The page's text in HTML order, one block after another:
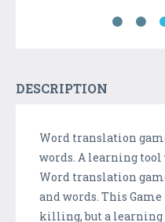
DESCRIPTION
Word translation
words. A learning
Word translation
and words. This
killing, but a learning